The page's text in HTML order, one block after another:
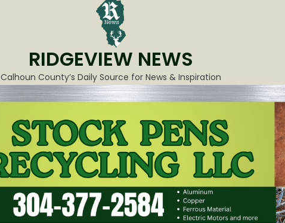
RIDGEVIEW NEWS
Calhoun County’s Daily Source for News & Inspiration